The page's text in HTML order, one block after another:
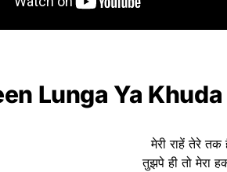
Lunga Ya
मेरी राहें तेरे तक
तुझपे ही तो मेरा